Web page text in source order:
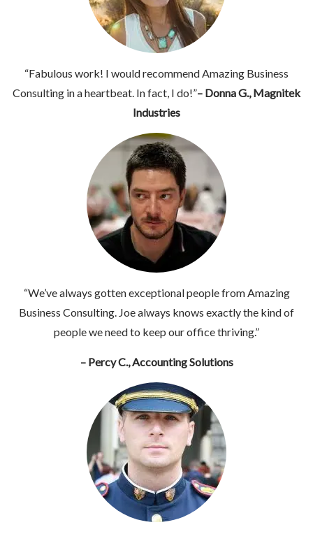
“Fabulous work! I would recommend Amazing Business
Consulting in a heartbeat. In fact, I do!”– Donna G., Magnitek
Industries
“We’ve always gotten exceptional people from Amazing
Business Consulting. Joe always knows exactly the kind of
people we need to keep our office thriving.”
– Percy C., Accounting Solutions